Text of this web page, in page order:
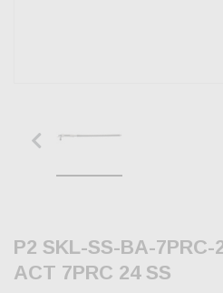
P2 SKL-SS-BA-7PRC-
ACT 7PRC 24 SS